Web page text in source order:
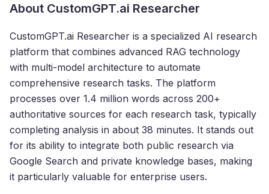
About CustomGPT.ai Researcher
CustomGPT.ai Researcher is a specialized AI research
platform that combines advanced RAG technology
with multi-model architecture to automate
comprehensive research tasks. The platform
processes over 1.4 million words across 200+
authoritative sources for each research task, typically
completing analysis in about 38 minutes. It stands out
for its ability to integrate both public research via
Google Search and private knowledge bases, making
it particularly valuable for enterprise users.